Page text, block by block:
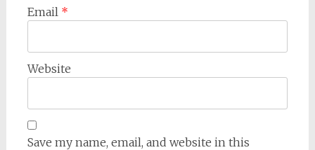
Email *
Website
Save my name, email, and website in this